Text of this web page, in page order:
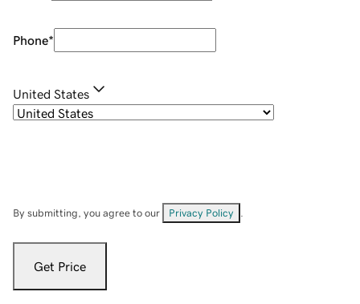
Phone*
United States
By submitting, you agree to our Privacy Policy
Get Price